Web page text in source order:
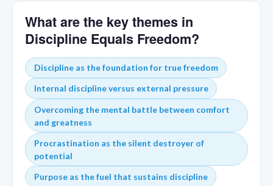
What are the key themes in
Discipline Equals Freedom?
Discipline as the foundation for true freedom
Internal discipline versus external pressure
Overcoming the mental battle between comfort
and greatness
Procrastination as the silent destroyer of
potential
Purpose as the fuel that sustains discipline